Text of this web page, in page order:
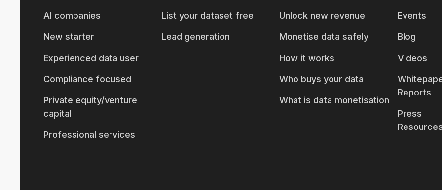
AI companies
New starter
Experienced data user
Compliance focused
Private equity/venture
capital
Professional services
List your dataset free
Lead generation
Unlock new revenue
Monetise data safely
How it works
Who buys your data
What is data monetisation
Events
Blog
Videos
Reports
Press